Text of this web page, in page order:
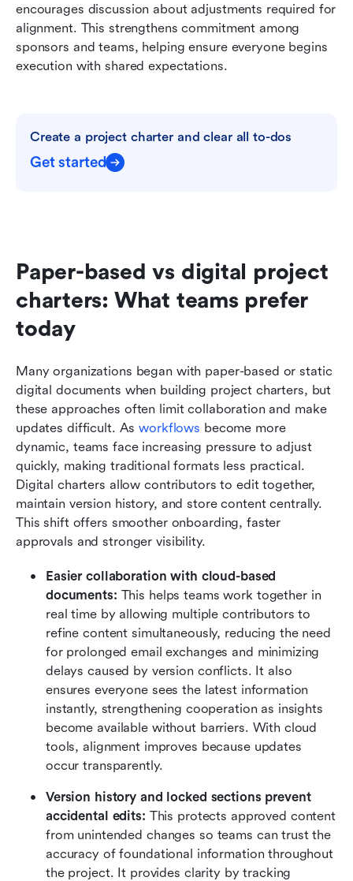
encourages discussion about adjustments required for
alignment. This strengthens commitment among
sponsors and teams, helping ensure everyone begins
execution with shared expectations.
Create a project charter and clear all to-dos
Get started
Paper-based vs digital project
charters: What teams prefer
today
Many organizations began with paper-based or static
digital documents when building project charters, but
these approaches often limit collaboration and make
updates difficult. As workflows become more
dynamic, teams face increasing pressure to adjust
quickly, making traditional formats less practical.
Digital charters allow contributors to edit together,
maintain version history, and store content centrally.
This shift offers smoother onboarding, faster
approvals and stronger visibility.
Easier collaboration with cloud-based
documents: This helps teams work together in
real time by allowing multiple contributors to
refine content simultaneously, reducing the need
for prolonged email exchanges and minimizing
delays caused by version conflicts. It also
ensures everyone sees the latest information
instantly, strengthening cooperation as insights
become available without barriers. With cloud
tools, alignment improves because updates
occur transparently.
Version history and locked sections prevent
accidental edits: This protects approved content
from unintended changes so teams can trust the
accuracy of foundational information throughout
the project. It provides clarity by tracking